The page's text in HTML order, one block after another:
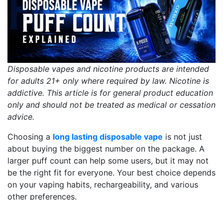
Disposable vapes and nicotine products are intended
for adults 21+ only where required by law. Nicotine is
addictive. This article is for general product education
only and should not be treated as medical or cessation
advice.
Choosing a long lasting disposable vape is not just
about buying the biggest number on the package. A
larger puff count can help some users, but it may not
be the right fit for everyone. Your best choice depends
on your vaping habits, rechargeability, and various
other preferences.